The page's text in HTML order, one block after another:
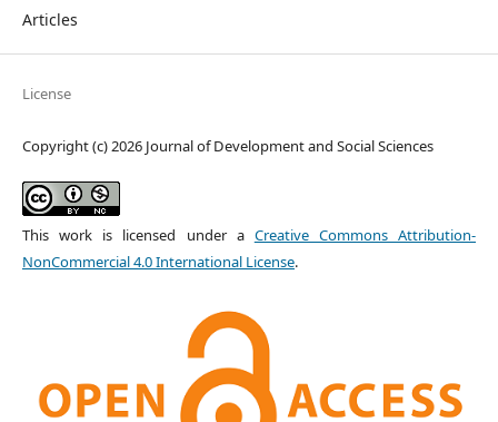
Articles
License
Copyright (c) 2026 Journal of Development and Social Sciences
This work is licensed under a Creative Commons Attribution-
NonCommercial 4.0 International License.